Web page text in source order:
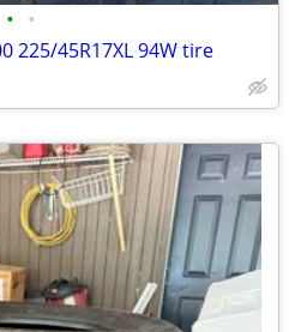
• •
225/45R17XL 94W tire